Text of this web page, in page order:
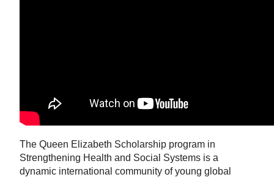
The Queen Elizabeth Scholarship program in
Strengthening Health and Social Systems is a
dynamic international community of young global